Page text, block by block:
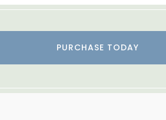
PURCHASE TODAY